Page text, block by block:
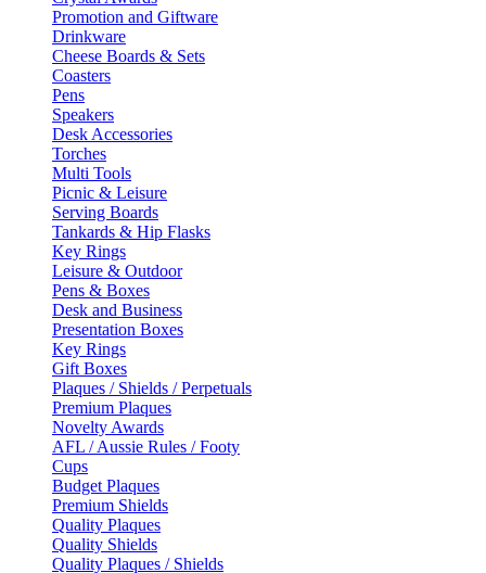
Promotion and Giftware
Drinkware
Cheese Boards & Sets
Coasters
Pens
Speakers
Desk Accessories
Torches
Multi Tools
Picnic & Leisure
Serving Boards
Tankards & Hip Flasks
Key Rings
Leisure & Outdoor
Pens & Boxes
Desk and Business
Presentation Boxes
Key Rings
Gift Boxes
Plaques / Shields / Perpetuals
Premium Plaques
Novelty Awards
AFL / Aussie Rules / Footy
Cups
Budget Plaques
Premium Shields
Quality Plaques
Quality Shields
Quality Plaques / Shields